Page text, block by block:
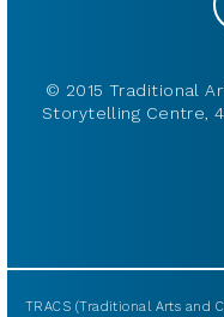
© 2015 Traditional
Storytelling Centre,
TRACS (Traditional Arts and